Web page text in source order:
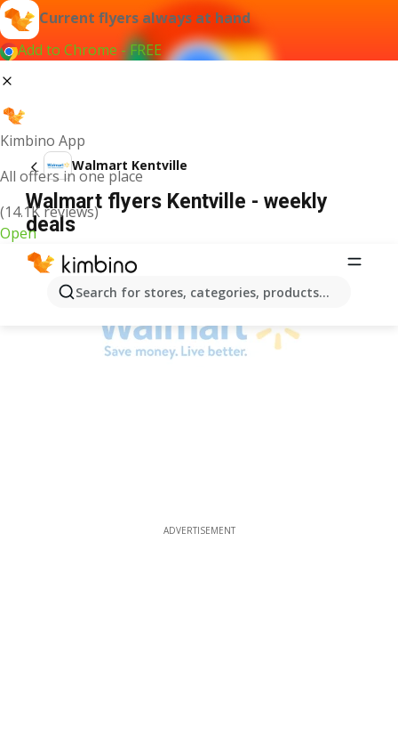
Current flyers always at hand
Add to Chrome - FREE
Kimbino App
All offers in one place
(14.1K reviews)
Open
Search for stores, categories, products...
Walmart Kentville
Walmart flyers Kentville - weekly
deals
ADVERTISEMENT